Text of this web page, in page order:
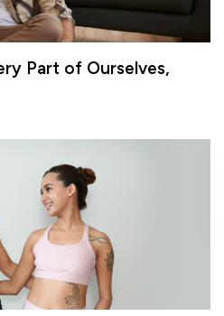
Part of Ourselves,